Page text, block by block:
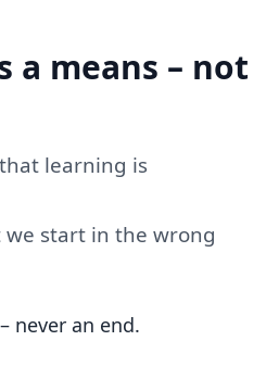
a means – not
learning is
start in the wrong
never an end.